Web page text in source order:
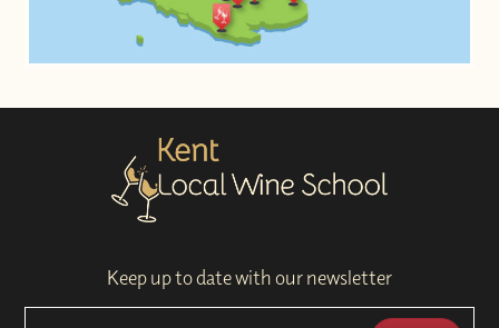
Keep up to date with our newsletter